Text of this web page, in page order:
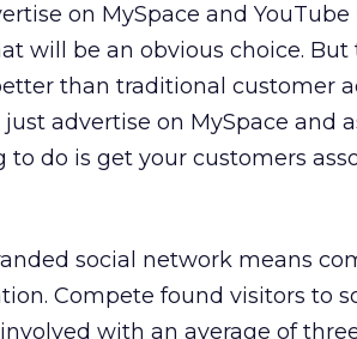
on MySpace and
will be an obvious choice.
than traditional customer
just advertise on MySpace and
do is get your customers
social network means
Compete found visitors to
with an average of